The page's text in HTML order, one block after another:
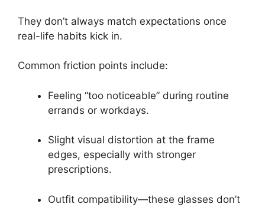
They don’t always match expectations once
real-life habits kick in.
Common friction points include:
Feeling “too noticeable” during routine
errands or workdays.
Slight visual distortion at the frame
edges, especially with stronger
prescriptions.
Outfit compatibility—these glasses don’t